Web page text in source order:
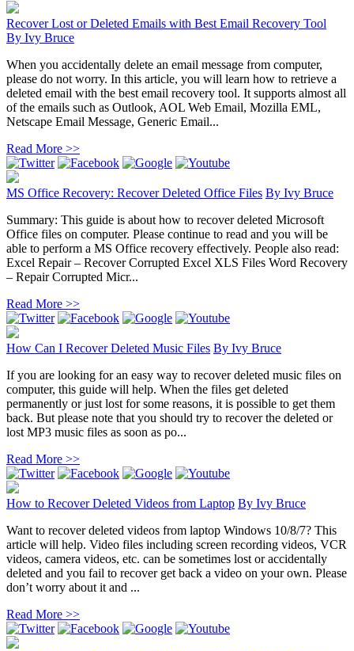
Recover Lost or Deleted Emails with Best Email Recovery Tool
By Ivy Bruce
When you accidentally delete an email message from computer,
please do not worry. In this article, you will learn how to retrieve a
deleted email with the best email recovery tool. It supports almost all
of the emails such as Outlook, AOL Web Email, Mozilla EML,
Netscape Email Message, Generic Email...
Read More >>
MS Office Recovery: Recover Deleted Office Files By Ivy Bruce
Summary: This guide is about how to recover deleted Microsoft
Office files on computer. Please continue to read and you will be
able to perform a MS Office recovery effectively. People also read:
Excel Repair – Recover Corrupted Excel XLS Files Word Recovery
– Repair Corrupted Micr...
Read More >>
How Can I Recover Deleted Music Files By Ivy Bruce
If you are looking for an easy way to recover deleted music files on
computer, this guide will help. When the files get deleted
permanently or just lost for some reasons, it is possible to get them
back. But please note that you should try to recover the deleted or
lost MP3 music files as soon as po...
Read More >>
How to Recover Deleted Videos from Laptop By Ivy Bruce
Want to recover deleted videos from laptop Windows 10/8/7? This
article will help. Video files including screen recording videos, VCR
videos, camera videos, etc. can be sometimes lost or accidentally
deleted and you fail to recover get back a video on your own. Please
don’t worry about it and ...
Read More >>